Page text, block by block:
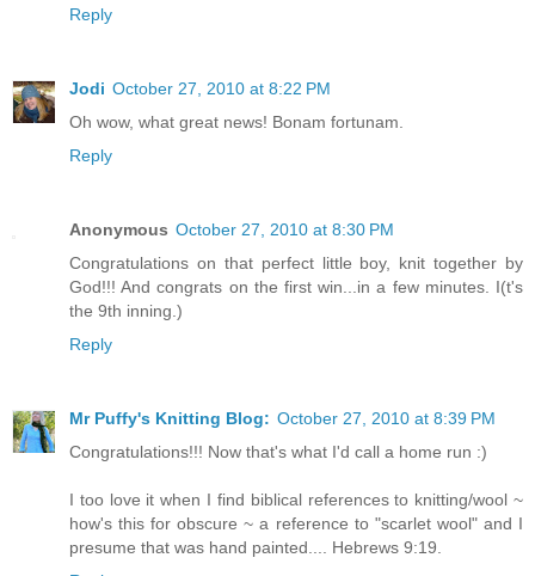
Reply
Jodi October 27, 2010 at 8:22 PM
Oh wow, what great news! Bonam fortunam.
Reply
Anonymous October 27, 2010 at 8:30 PM
Congratulations on that perfect little boy, knit together by
God!!! And congrats on the first win...in a few minutes. I(t's
the 9th inning.)
Reply
Mr Puffy's Knitting Blog: October 27, 2010 at 8:39 PM
Congratulations!!! Now that's what I'd call a home run :)
I too love it when I find biblical references to knitting/wool ~
how's this for obscure ~ a reference to "scarlet wool" and I
presume that was hand painted.... Hebrews 9:19.